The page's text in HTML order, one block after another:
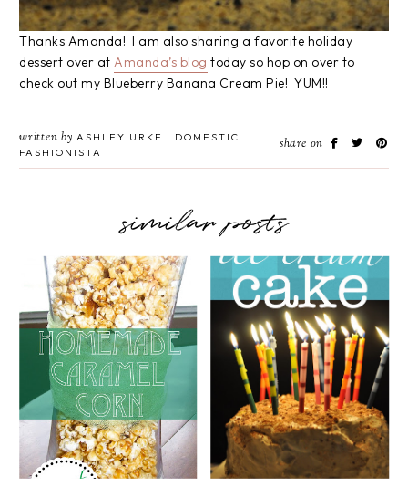
Thanks Amanda! I am also sharing a favorite holiday
dessert over at Amanda’s blog today so hop on over to
check out my Blueberry Banana Cream Pie! YUM!!
written by ASHLEY URKE | DOMESTIC
FASHIONISTA
share on
similar posts